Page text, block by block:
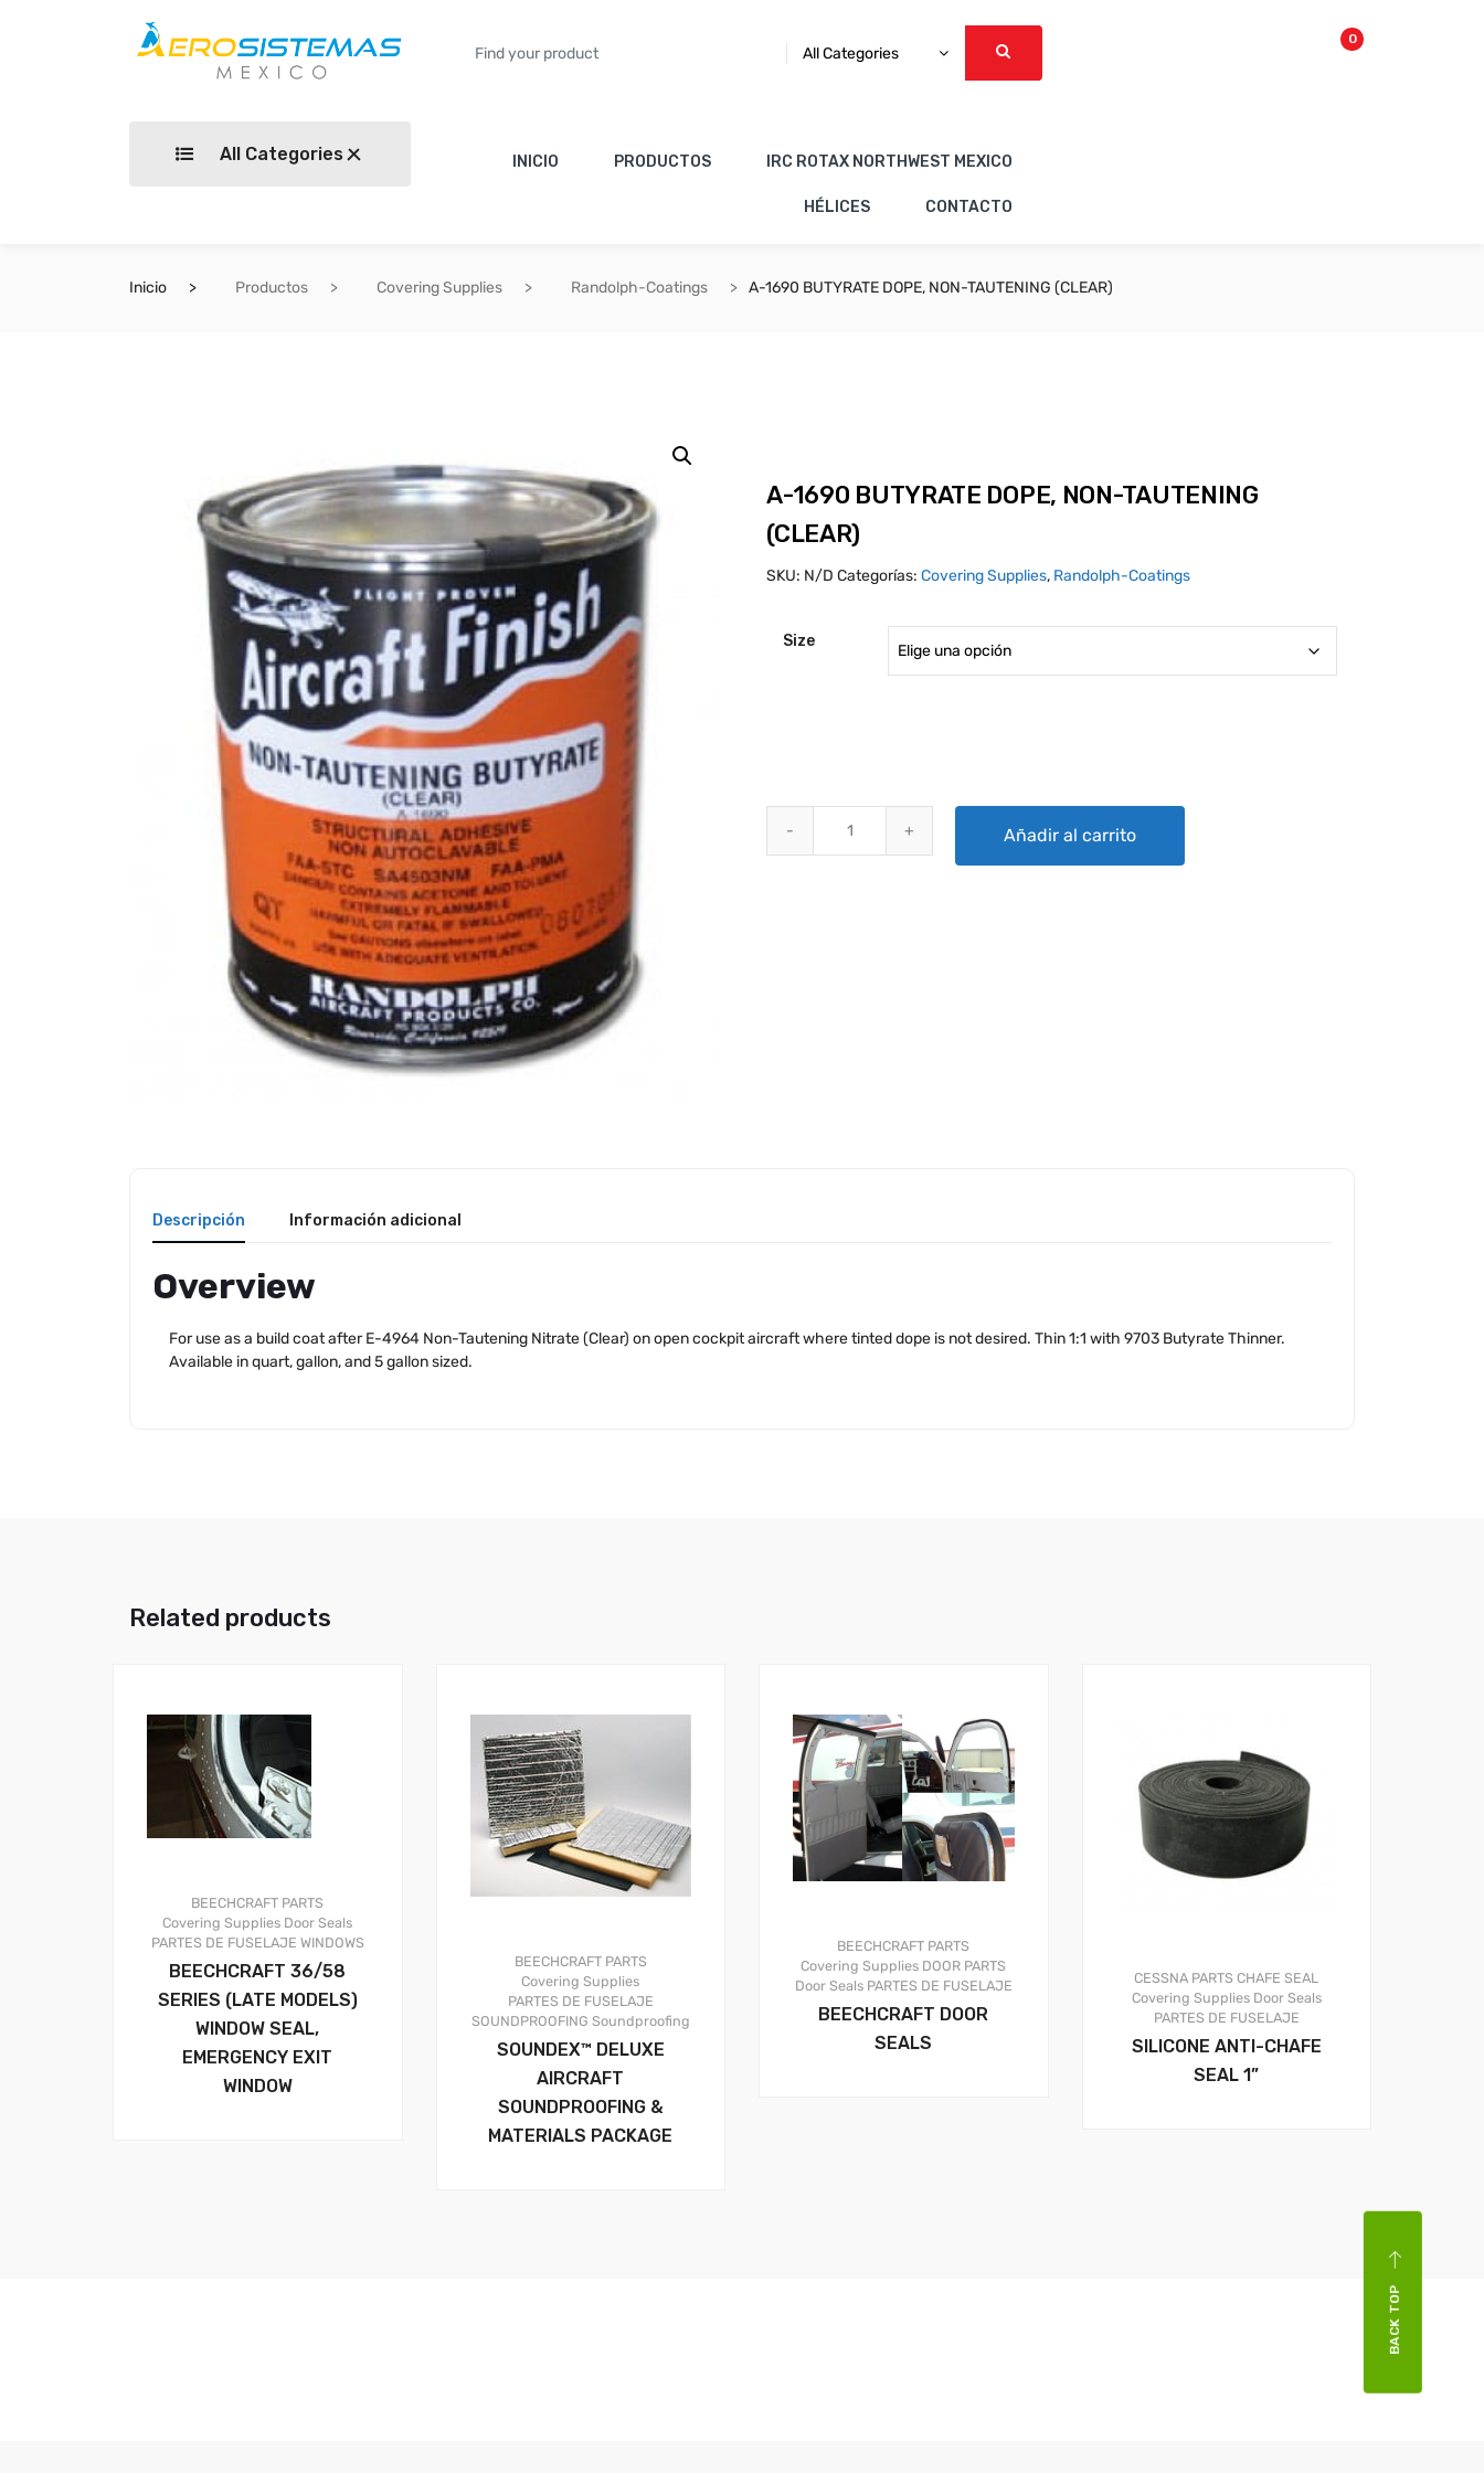
All Categories
0
All Categories INICIO PRODUCTOS IRC ROTAX NORTHWEST MEXICO
HÉLICES CONTACTO
Inicio Productos Covering Supplies Randolph-Coatings A-1690 BUTYRATE DOPE, NON-TAUTENING (CLEAR)
A-1690 BUTYRATE DOPE, NON-TAUTENING
(CLEAR)
SKU: N/D Categorías:Covering Supplies, Randolph-Coatings
Size
Añadir al carrito
Descripción Información adicional
Overview
For use as a build coat after E-4964 Non-Tautening Nitrate (Clear) on open cockpit aircraft where tinted dope is not desired. Thin 1:1 with 9703 Butyrate Thinner.
Available in quart, gallon, and 5 gallon sized.
Related products
BEECHCRAFT PARTS
Covering Supplies Door Seals
PARTES DE FUSELAJE WINDOWS
BEECHCRAFT 36/58
SERIES (LATE MODELS)
WINDOW SEAL,
EMERGENCY EXIT
WINDOW
BEECHCRAFT PARTS
Covering Supplies
PARTES DE FUSELAJE
SOUNDPROOFING Soundproofing
SOUNDEX™ DELUXE
AIRCRAFT
SOUNDPROOFING &
MATERIALS PACKAGE
BEECHCRAFT PARTS
Covering Supplies DOOR PARTS
Door Seals PARTES DE FUSELAJE
BEECHCRAFT DOOR
SEALS
CESSNA PARTS CHAFE SEAL
Covering Supplies Door Seals
PARTES DE FUSELAJE
SILICONE ANTI-CHAFE
SEAL 1”
BACK TOP